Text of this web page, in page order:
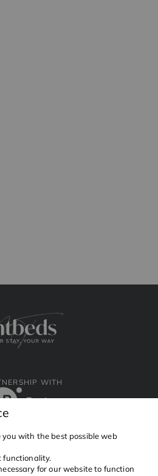
WITH
InstagramLinkedin
you with the best possible web
functionality.
for our website to function